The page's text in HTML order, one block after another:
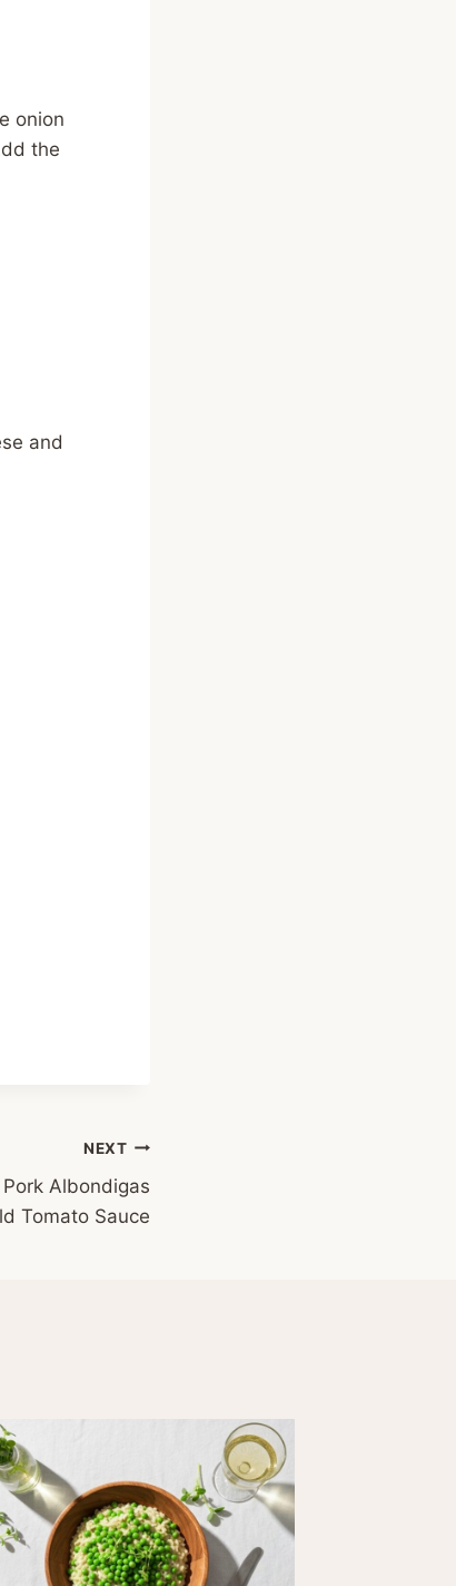
onion
the
and
NEXT
Albondigas
Tomato Sauce